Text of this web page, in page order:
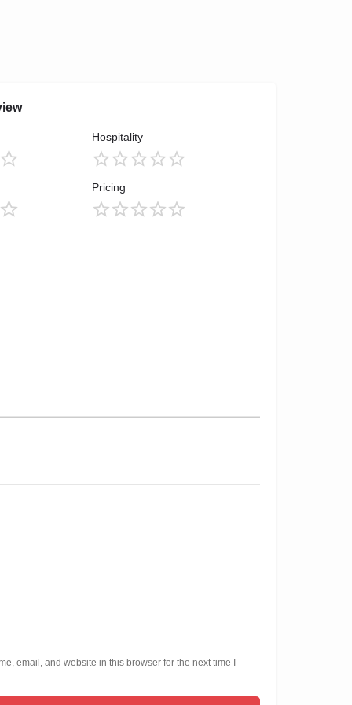
Hospitality
Pricing
email, and website in this browser for the next time I